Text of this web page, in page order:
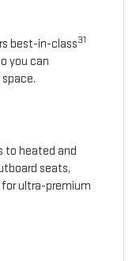
best-in-class31
you can
to heated and
seats,
ultra-premium